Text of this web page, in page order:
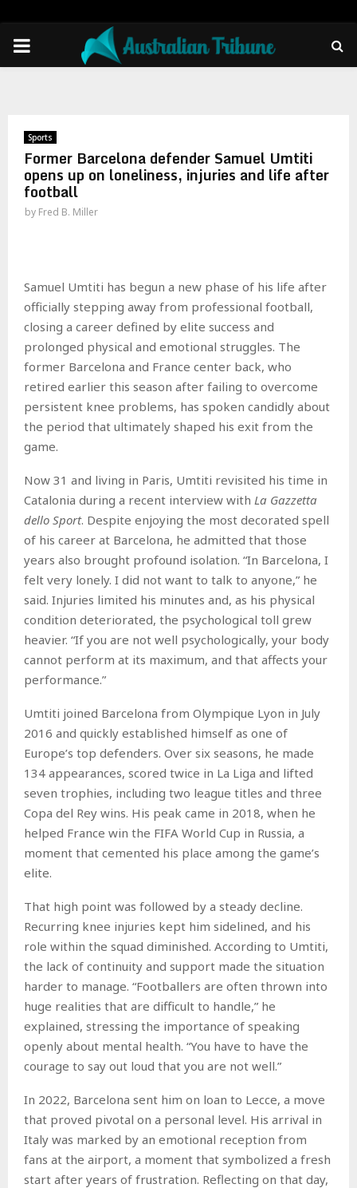
PRIMARY
Sports
Former Barcelona defender Samuel Umtiti
opens up on loneliness, injuries and life after
football
by Fred B. Miller
Samuel Umtiti has begun a new phase of his life after
officially stepping away from professional football,
closing a career defined by elite success and
prolonged physical and emotional struggles. The
former Barcelona and France center back, who
retired earlier this season after failing to overcome
persistent knee problems, has spoken candidly about
the period that ultimately shaped his exit from the
game.
Now 31 and living in Paris, Umtiti revisited his time in
Catalonia during a recent interview with La Gazzetta
dello Sport. Despite enjoying the most decorated spell
of his career at Barcelona, he admitted that those
years also brought profound isolation. “In Barcelona, I
felt very lonely. I did not want to talk to anyone,” he
said. Injuries limited his minutes and, as his physical
condition deteriorated, the psychological toll grew
heavier. “If you are not well psychologically, your body
cannot perform at its maximum, and that affects your
performance.”
Umtiti joined Barcelona from Olympique Lyon in July
2016 and quickly established himself as one of
Europe’s top defenders. Over six seasons, he made
134 appearances, scored twice in La Liga and lifted
seven trophies, including two league titles and three
Copa del Rey wins. His peak came in 2018, when he
helped France win the FIFA World Cup in Russia, a
moment that cemented his place among the game’s
elite.
That high point was followed by a steady decline.
Recurring knee injuries kept him sidelined, and his
role within the squad diminished. According to Umtiti,
the lack of continuity and support made the situation
harder to manage. “Footballers are often thrown into
huge realities that are difficult to handle,” he
explained, stressing the importance of speaking
openly about mental health. “You have to have the
courage to say out loud that you are not well.”
In 2022, Barcelona sent him on loan to Lecce, a move
that proved pivotal on a personal level. His arrival in
Italy was marked by an emotional reception from
fans at the airport, a moment that symbolized a fresh
start after years of frustration. Reflecting on that day,